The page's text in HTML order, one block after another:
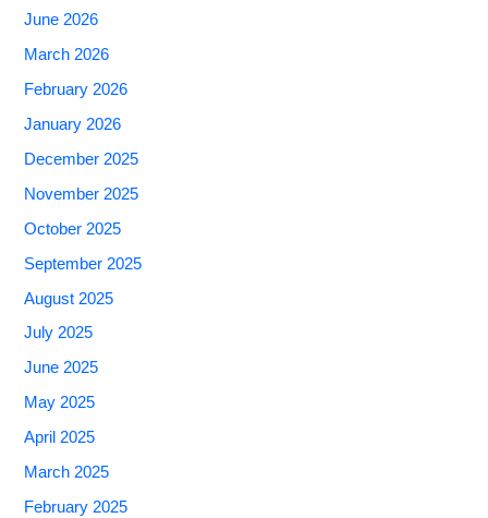
June 2026
March 2026
February 2026
January 2026
December 2025
November 2025
October 2025
September 2025
August 2025
July 2025
June 2025
May 2025
April 2025
March 2025
February 2025